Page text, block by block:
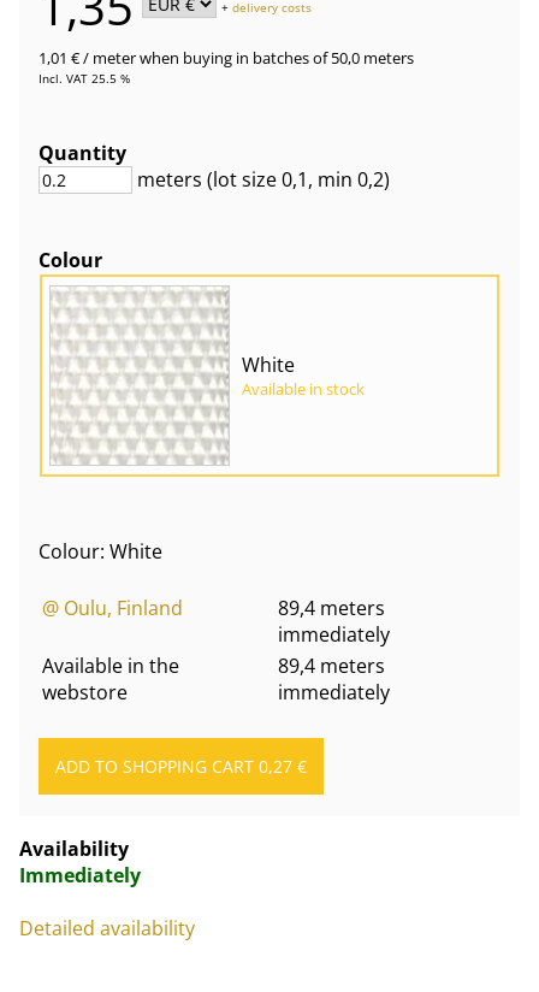
+delivery costs
1,01 €/ meterwhen buying in batches of 50,0 meters
Incl. VAT 25.5 %
Quantity
meters (lot size0,1, min 0,2)
Colour
White
Available in stock
Colour: White
@ Oulu, Finland
89,4 meters
immediately
Available in the
webstore
89,4 meters
immediately
Availability
Immediately
Detailed availability